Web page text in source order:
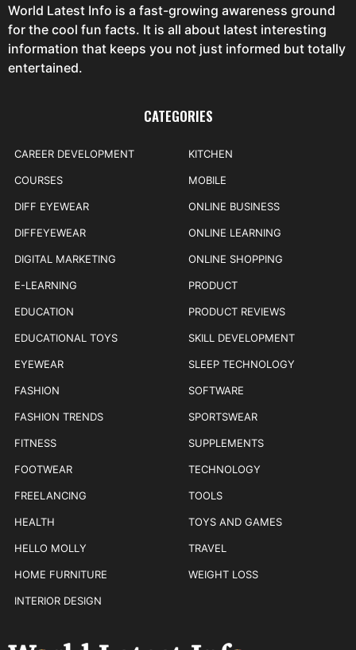
World Latest Info is a fast-growing awareness ground
for the cool fun facts. It is all about latest interesting
information that keeps you not just informed but totally
entertained.
CATEGORIES
CAREER DEVELOPMENT
COURSES
DIFF EYEWEAR
DIFFEYEWEAR
DIGITAL MARKETING
E-LEARNING
EDUCATION
EDUCATIONAL TOYS
EYEWEAR
FASHION
FASHION TRENDS
FITNESS
FOOTWEAR
FREELANCING
HEALTH
HELLO MOLLY
HOME FURNITURE
INTERIOR DESIGN
KITCHEN
MOBILE
ONLINE BUSINESS
ONLINE LEARNING
ONLINE SHOPPING
PRODUCT
PRODUCT REVIEWS
SKILL DEVELOPMENT
SLEEP TECHNOLOGY
SOFTWARE
SPORTSWEAR
SUPPLEMENTS
TECHNOLOGY
TOOLS
TOYS AND GAMES
TRAVEL
WEIGHT LOSS